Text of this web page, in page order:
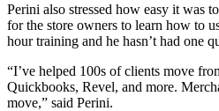
Perini also stressed how easy it was
for the store owners to learn how to
hour training and he hasn’t had one
“I’ve helped 100s of clients move
Quickbooks, Revel, and more.
move,” said Perini.